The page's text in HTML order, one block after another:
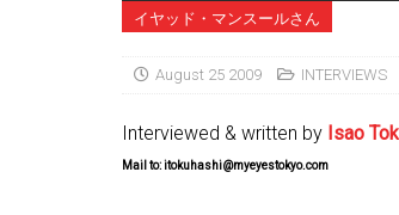
イヤッド・マンスールさん
August 25 2009 INTERVIEWS
Interviewed & written by Isao
Mail to: itokuhashi@myeyestokyo.com